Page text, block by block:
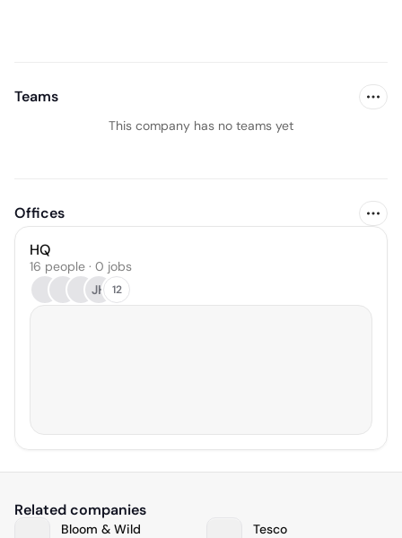
Teams
This company has no teams yet
Offices
HQ
16 people · 0 jobs
JH 12
Related companies
Bloom & Wild Tesco